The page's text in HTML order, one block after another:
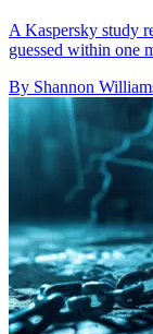
A Kaspersky study
guessed within one
By Shannon